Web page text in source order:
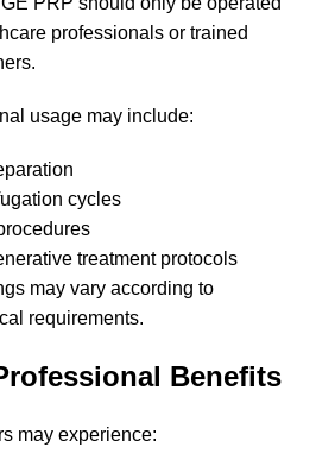
professionals or trained
usage may include:
cycles
treatment protocols
may vary according to
requirements.
Benefits
may experience: